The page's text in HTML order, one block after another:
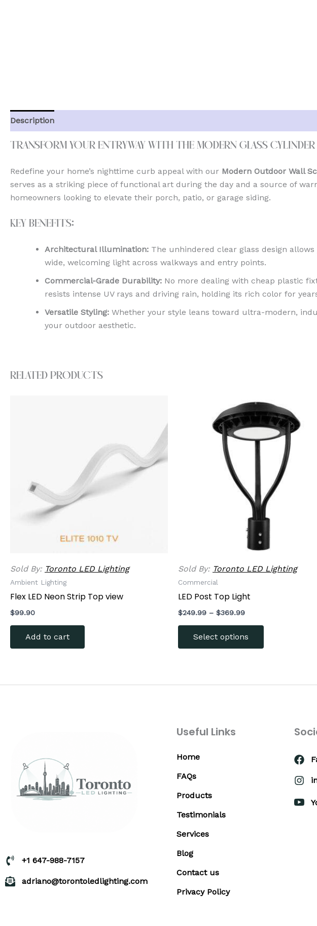
Description
Transform Your Entryway with the Modern Glass
Redefine your home’s nighttime curb appeal with our Modern Outdoor Wall
serves as a striking piece of functional art during the day and a source of
homeowners looking to elevate their porch, patio, or garage siding.
Key Benefits:
Architectural Illumination: The unhindered clear glass design
wide, welcoming light across walkways and entry points.
Commercial-Grade Durability: No more dealing with cheap plastic
resists intense UV rays and driving rain, holding its rich color for
Versatile Styling: Whether your style leans toward ultra-modern,
your outdoor aesthetic.
Related products
Sold By: Toronto LED Lighting
Ambient Lighting
Flex LED Neon Strip Top view
$99.90
Add to cart
Sold By: Toronto LED Lighting
Commercial
LED Post Top Light
$249.99 – $369.99
$249.99
through
$369.99
Select options
This
product
has
multiple
variants.
options
may
be
chosen
the
page
+1 647-988-7157
adriano@torontoledlighting.com
Useful Links
Home
FAQs
Products
Testimonials
Services
Blog
Contact us
Privacy Policy